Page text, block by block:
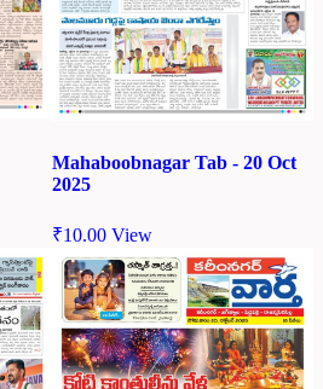
Mahaboobnagar Tab - 20 Oct
2025
₹10.00 View